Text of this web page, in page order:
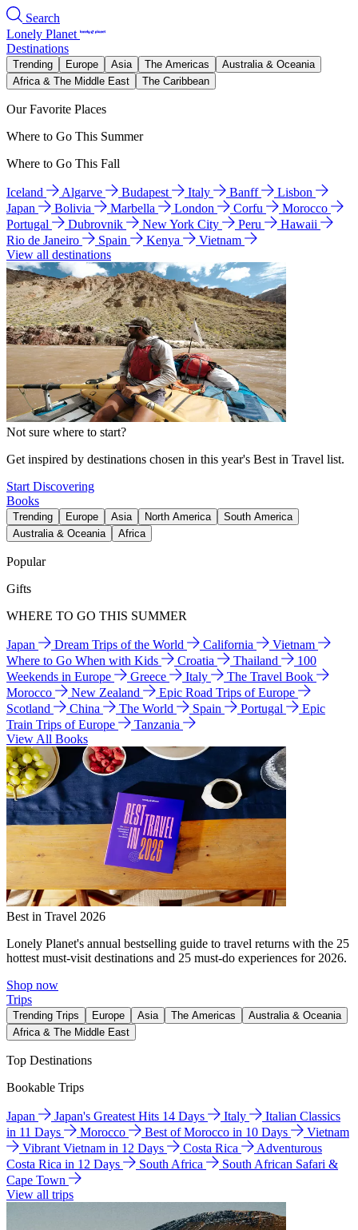
Search
Lonely Planet
Destinations
Trending Europe Asia The Americas
Australia & Oceania
Africa & The Middle East
The Caribbean
Our Favorite Places
Where to Go This Summer
Where to Go This Fall
Iceland Algarve Budapest Italy Banff
Lisbon
Japan
Bolivia Marbella London Corfu
Morocco
Portugal
Dubrovnik New York City Peru
Hawaii
Rio de Janeiro
Spain Kenya
Vietnam
View all destinations
Not sure where to start?
Get inspired by destinations chosen in this year's Best in Travel list.
Start Discovering
Books
Trending Europe Asia North America
South America
Australia & Oceania
Africa
Popular
Gifts
WHERE TO GO THIS SUMMER
Japan Dream Trips of the World California
Vietnam
Where to Go When with Kids
Croatia Thailand
100
Weekends in Europe
Greece Italy
The Travel Book
Morocco
New Zealand
Epic Road Trips of Europe
Scotland
China The World Spain Portugal
Epic
Train Trips of Europe
Tanzania
View All Books
Best in Travel 2026
Lonely Planet's annual bestselling guide to travel returns with the 25
hottest must-visit destinations and 25 must-do experiences for 2026.
Shop now
Trips
Trending Trips Europe Asia The Americas
Australia & Oceania
Africa & The Middle East
Top Destinations
Bookable Trips
Japan Japan's Greatest Hits 14 Days Italy
Italian Classics
in 11 Days
Morocco Best of Morocco in 10 Days
Vietnam
Vibrant Vietnam in 12 Days
Costa Rica
Adventurous
Costa Rica in 12 Days
South Africa
South African Safari &
Cape Town
View all trips